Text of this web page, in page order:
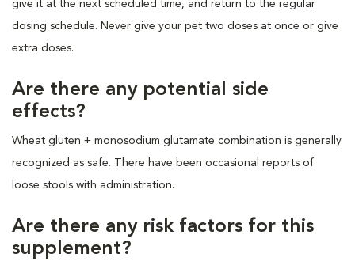
give it at the next scheduled time, and return to the regular
dosing schedule. Never give your pet two doses at once or give
extra doses.
Are there any potential side
effects?
Wheat gluten + monosodium glutamate combination is generally
recognized as safe. There have been occasional reports of
loose stools with administration.
Are there any risk factors for this
supplement?